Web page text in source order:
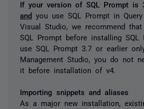
If your version of SQL Prompt is
and
you use SQL Prompt in
Visual Studio, we recommend that
SQL Prompt before installing
use SQL Prompt 3.7 or earlier
Management Studio, you do not
it before installation of v4.
Importing snippets and aliases
As a major new installation,